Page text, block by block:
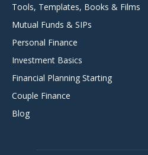
Tools, Templates, Books & Films
Mutual Funds & SIPs
Personal Finance
Investment Basics
Financial Planning Starting
Couple Finance
Blog